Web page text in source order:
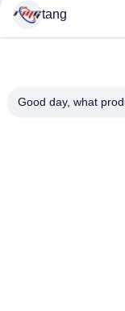
tang
Good day, what